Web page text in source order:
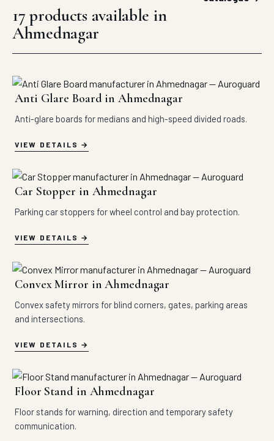
17 products available in
Ahmednagar
Anti Glare Board in Ahmednagar
Anti-glare boards for medians and high-speed divided roads.
VIEW DETAILS
Car Stopper in Ahmednagar
Parking car stoppers for wheel control and bay protection.
VIEW DETAILS
Convex Mirror in Ahmednagar
Convex safety mirrors for blind corners, gates, parking areas
and intersections.
VIEW DETAILS
Floor Stand in Ahmednagar
Floor stands for warning, direction and temporary safety
communication.